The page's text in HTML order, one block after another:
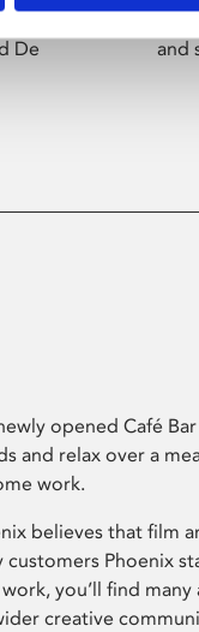
the
De
and
opened Café
and relax over a
work.
believes that film
customers Phoenix
you’ll find
creative